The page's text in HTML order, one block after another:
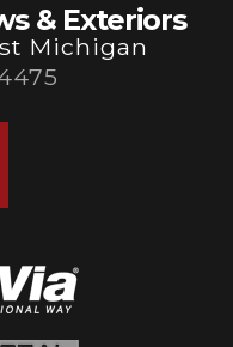
& Exteriors
Michigan